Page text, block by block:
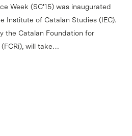
Week (SC'15) was inaugurated
Institute of Catalan Studies (IEC).
the Catalan Foundation for
will take…